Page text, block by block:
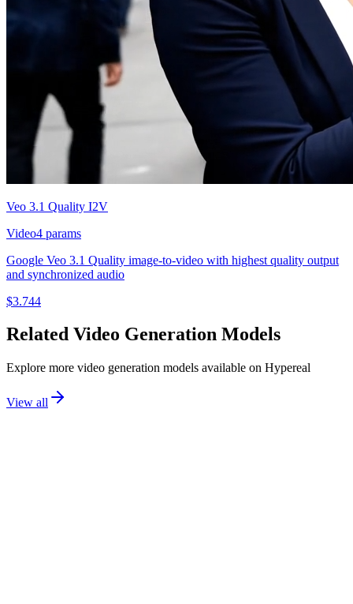
Veo 3.1 Quality I2V
Video4 params
Google Veo 3.1 Quality image-to-video with highest quality output
and synchronized audio
$3.744
Related Video Generation Models
Explore more video generation models available on Hypereal
View all